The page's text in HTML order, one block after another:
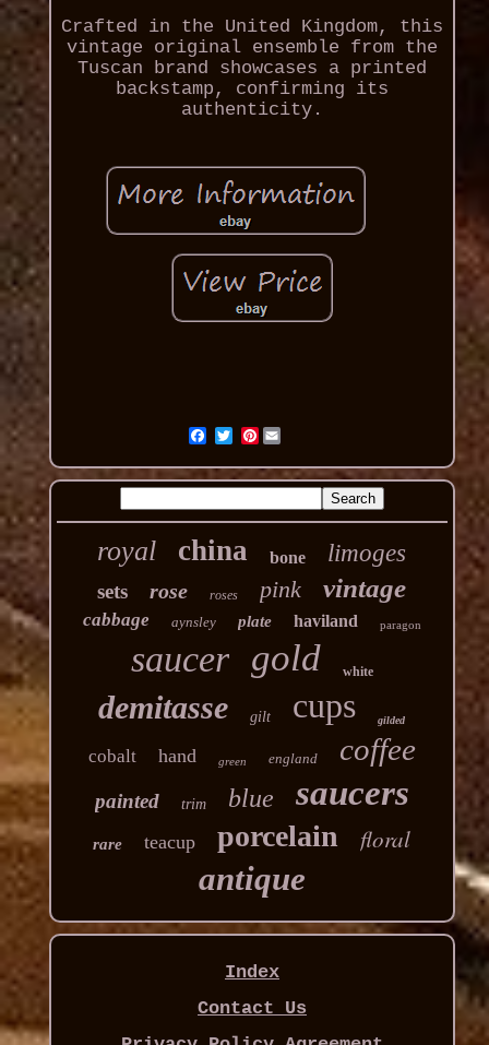
Crafted in the United Kingdom, this
vintage original ensemble from the
Tuscan brand showcases a printed
backstamp, confirming its
authenticity.
Pinterest
royal china bone limoges
sets rose roses pink vintage
cabbage aynsley plate haviland paragon
saucer gold white
demitasse gilt cups gilded
cobalt hand green england coffee
painted trim blue saucers
rare teacup porcelain floral
antique
Index
Contact Us